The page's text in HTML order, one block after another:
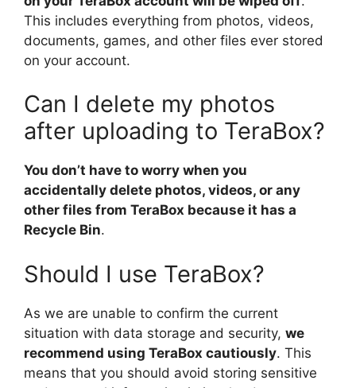
This includes everything from photos, videos,
documents, games, and other files ever stored
on your account.
Can I delete my photos
after uploading to TeraBox?
You don’t have to worry when you
accidentally delete photos, videos, or any
other files from TeraBox because it has a
Recycle Bin.
Should I use TeraBox?
As we are unable to confirm the current
situation with data storage and security, we
recommend using TeraBox cautiously. This
means that you should avoid storing sensitive